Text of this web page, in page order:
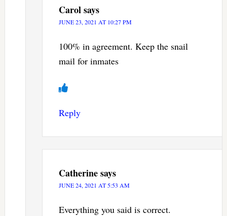
Carolsays
JUNE 23, 2021 AT 10:27 PM
100% in agreement. Keep the snail
mail for inmates
Reply
Catherinesays
JUNE 24, 2021 AT 5:53 AM
Everything you said is correct.